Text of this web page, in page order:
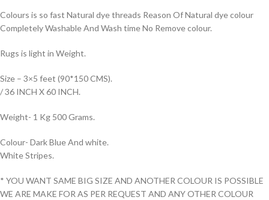
Colours is so fast Natural dye threads Reason Of Natural dye colour
Completely Washable And Wash time No Remove colour.
Rugs is light in Weight.
Size – 3×5 feet (90*150 CMS).
/ 36 INCH X 60 INCH.
Weight- 1 Kg 500 Grams.
Colour- Dark Blue And white.
White Stripes.
* YOU WANT SAME BIG SIZE AND ANOTHER COLOUR IS POSSIBLE
WE ARE MAKE FOR AS PER REQUEST AND ANY OTHER COLOUR